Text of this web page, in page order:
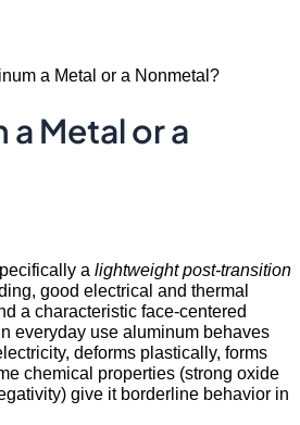
a Metal or a Nonmetal?
a Metal or a
a lightweight post-transition
good electrical and thermal
a characteristic face-centered
everyday use aluminum behaves
deforms plastically, forms
chemical properties (strong oxide
give it borderline behavior in